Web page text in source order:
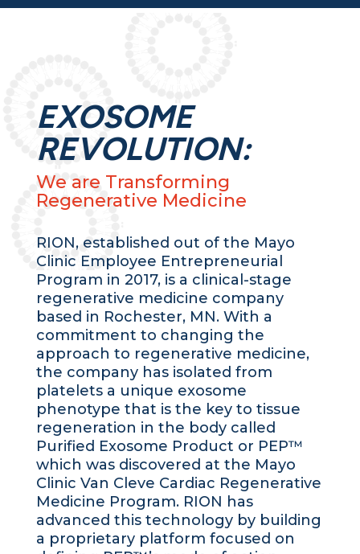
EXOSOME
REVOLUTION:
We are Transforming
Regenerative Medicine
RION, established out of the Mayo
Clinic Employee Entrepreneurial
Program in 2017, is a clinical-stage
regenerative medicine company
based in Rochester, MN. With a
commitment to changing the
approach to regenerative medicine,
the company has isolated from
platelets a unique exosome
phenotype that is the key to tissue
regeneration in the body called
Purified Exosome Product or PEP™
which was discovered at the Mayo
Clinic Van Cleve Cardiac Regenerative
Medicine Program. RION has
advanced this technology by building
a proprietary platform focused on